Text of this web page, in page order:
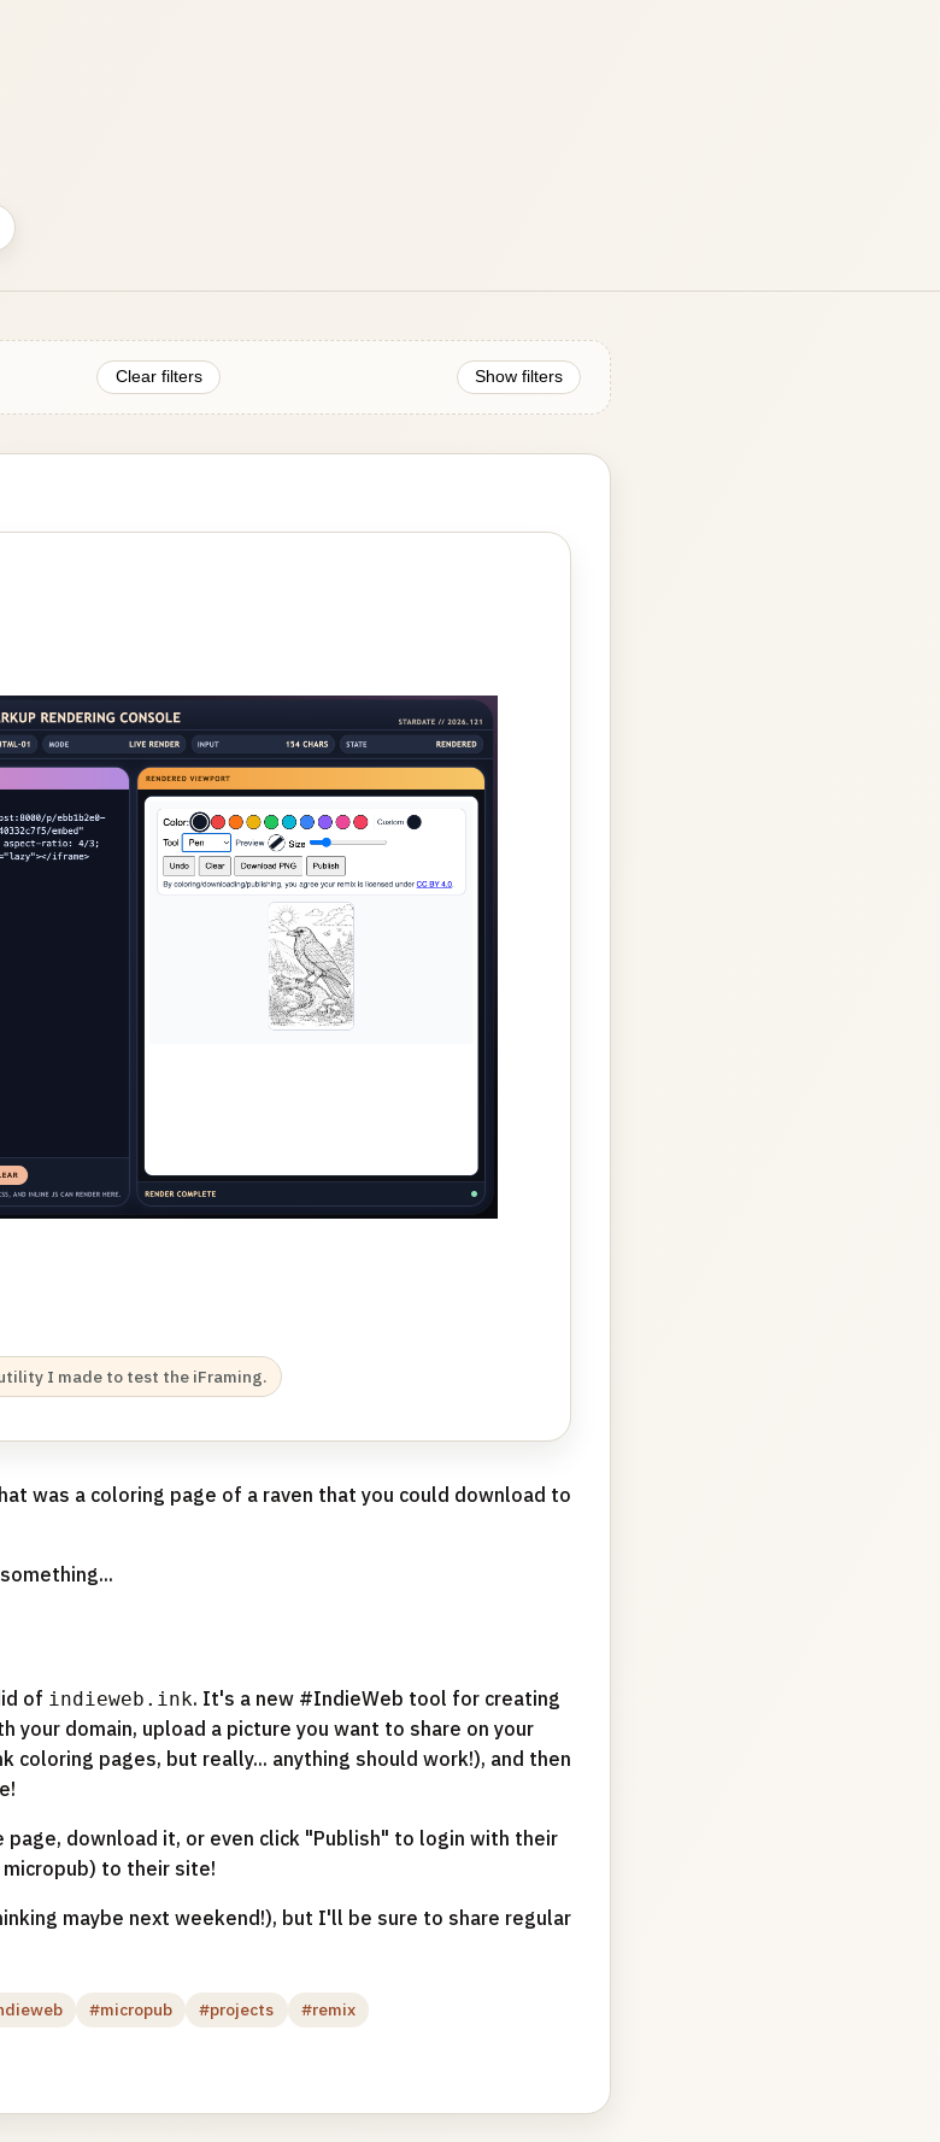
Clear filters Show filters
I made to test the iFraming.
was a coloring page of a raven that you could download to
of indieweb.ink. It's a new #IndieWeb tool for creating
your domain, upload a picture you want to share on your
coloring pages, but really... anything should work!), and then
page, download it, or even click "Publish" to login with their
to their site!
maybe next weekend!), but I'll be sure to share regular
#micropub #projects #remix